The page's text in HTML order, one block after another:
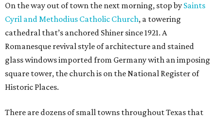
On the way out of town the next morning, stop by Saints
Cyril and Methodius Catholic Church, a towering
cathedral that’s anchored Shiner since 1921. A
Romanesque revival style of architecture and stained
glass windows imported from Germany with an imposing
square tower, the church is on the National Register of
Historic Places.
There are dozens of small towns throughout Texas that